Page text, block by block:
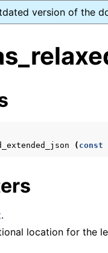
version of the
( const
.
location for the